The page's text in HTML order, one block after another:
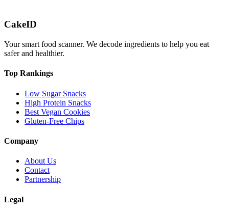
CakeID
Your smart food scanner. We decode ingredients to help you eat
safer and healthier.
Top Rankings
Low Sugar Snacks
High Protein Snacks
Best Vegan Cookies
Gluten-Free Chips
Company
About Us
Contact
Partnership
Legal